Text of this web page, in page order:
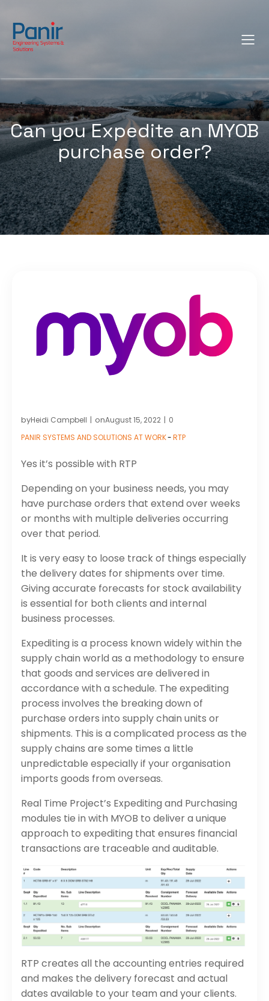
Can you Expedite an MYOB
purchase order?
byHeidi Campbell | onAugust 15, 2022 | 0
PANIR SYSTEMS AND SOLUTIONS AT WORK-RTP
Yes it’s possible with RTP
Depending on your business needs, you may
have purchase orders that extend over weeks
or months with multiple deliveries occurring
over that period.
It is very easy to loose track of things especially
the delivery dates for shipments over time.
Giving accurate forecasts for stock availability
is essential for both clients and internal
business processes.
Expediting is a process known widely within the
supply chain world as a methodology to ensure
that goods and services are delivered in
accordance with a schedule. The expediting
process involves the breaking down of
purchase orders into supply chain units or
shipments. This is a complicated process as the
supply chains are some times a little
unpredictable especially if your organisation
imports goods from overseas.
Real Time Project’s Expediting and Purchasing
modules tie in with MYOB to deliver a unique
approach to expediting that ensures financial
transactions are traceable and auditable.
RTP creates all the accounting entries required
and makes the delivery forecast and actual
dates available to your team and your clients.